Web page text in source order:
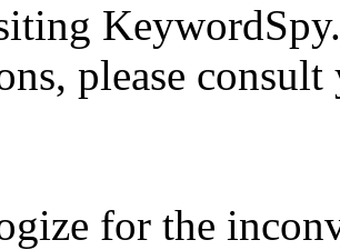
please
for the